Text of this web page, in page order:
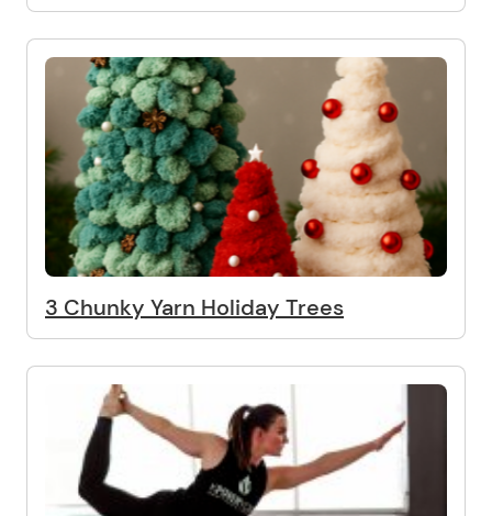
3 Chunky Yarn Holiday Trees